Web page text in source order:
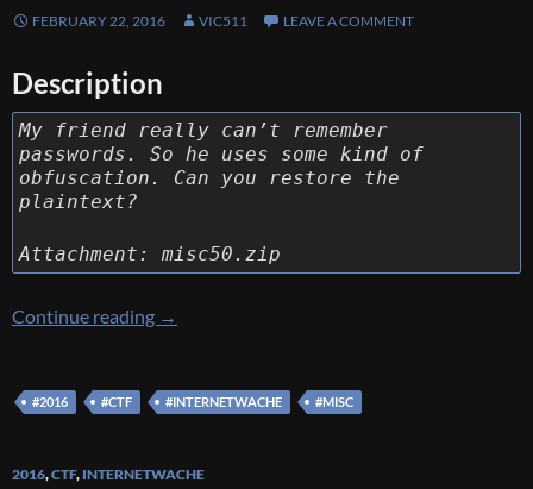
FEBRUARY 22, 2016 VIC511 LEAVE A COMMENT
Description
My friend really can’t remember
passwords. So he uses some kind of
obfuscation. Can you restore the
plaintext?
Attachment: misc50.zip
Continue reading [Internetwache CTF 2016] [Misc 50 – The
→
#2016 #CTF #INTERNETWACHE #MISC
2016,CTF, INTERNETWACHE